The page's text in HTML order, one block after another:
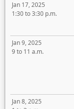
Jan 17, 2025
1:30 to 3:30 p.m.
Jan 9, 2025
9 to 11 a.m.
Jan 8, 2025